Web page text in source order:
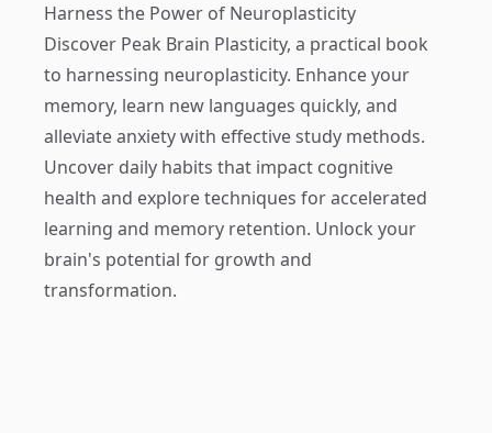
Harness the Power of Neuroplasticity
Discover Peak Brain Plasticity, a practical book
to harnessing neuroplasticity. Enhance your
memory, learn new languages quickly, and
alleviate anxiety with effective study methods.
Uncover daily habits that impact cognitive
health and explore techniques for accelerated
learning and memory retention. Unlock your
brain's potential for growth and
transformation.